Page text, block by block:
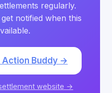
regularly.
notified when this
Action Buddy →
website →